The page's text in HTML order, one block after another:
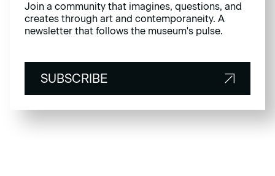
Join a community that imagines, questions, and
creates through art and contemporaneity. A
newsletter that follows the museum's pulse.
SUBSCRIBE
SUBSCRIBE